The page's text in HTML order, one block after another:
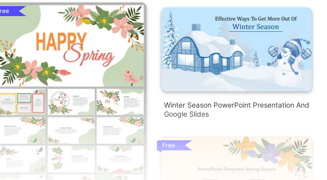
Winter Season PowerPoint Presentation And
Google Slides
Free